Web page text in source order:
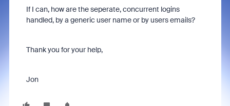
If I can, how are the seperate, concurrent logins
handled, by a generic user name or by users emails?
Thank you for your help,
Jon